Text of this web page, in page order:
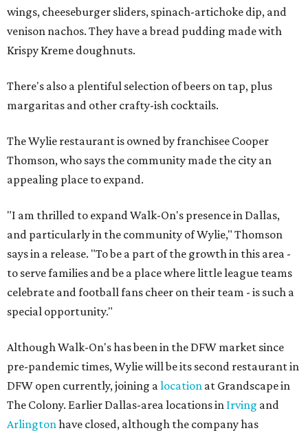
wings, cheeseburger sliders, spinach-artichoke dip, and
venison nachos. They have a bread pudding made with
Krispy Kreme doughnuts.
There's also a plentiful selection of beers on tap, plus
margaritas and other crafty-ish cocktails.
The Wylie restaurant is owned by franchisee Cooper
Thomson, who says the community made the city an
appealing place to expand.
"I am thrilled to expand Walk-On's presence in Dallas,
and particularly in the community of Wylie," Thomson
says in a release. "To be a part of the growth in this area -
to serve families and be a place where little league teams
celebrate and football fans cheer on their team - is such a
special opportunity."
Although Walk-On's has been in the DFW market since
pre-pandemic times, Wylie will be its second restaurant in
DFW open currently, joining a location at Grandscape in
The Colony. Earlier Dallas-area locations in Irving and
Arlington have closed, although the company has